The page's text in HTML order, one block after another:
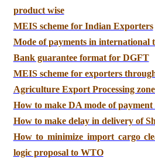
product wise
MEIS scheme for Indian Exporters
Mode of payments in international
Bank guarantee format for DGFT
MEIS scheme for exporters
Agriculture Export Processing
How to make DA mode of payment
How to make delay in delivery of
How to minimize import cargo
logic proposal to WTO